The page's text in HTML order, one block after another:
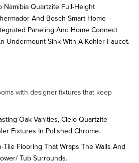
Namibia Quartzite Full-Height
And Bosch Smart Home
Paneling And Home Connect
Undermount Sink With A Kohler Faucet.
with designer fixtures that keep
Oak Vanities, Cielo Quartzite
Fixtures In Polished Chrome.
Tile Flooring That Wraps The Walls And
Tub Surrounds.